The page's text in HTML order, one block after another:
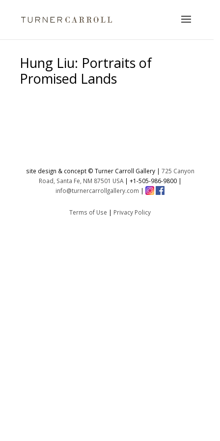
Hung Liu: Portraits of
Promised Lands
site design & concept © Turner Carroll Gallery | 725 Canyon
Road, Santa Fe, NM 87501 USA| +1-505-986-9800|
info@turnercarrollgallery.com |
Terms of Use | Privacy Policy